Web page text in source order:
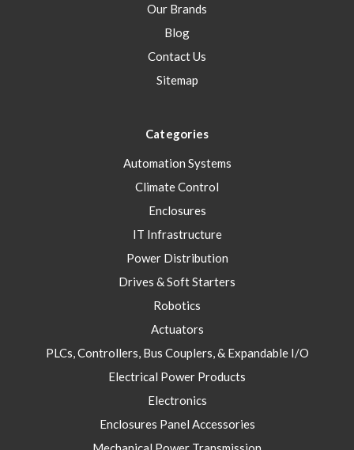
Our Brands
Blog
Contact Us
Sitemap
Categories
Automation Systems
Climate Control
Enclosures
IT Infrastructure
Power Distribution
Drives & Soft Starters
Robotics
Actuators
PLCs, Controllers, Bus Couplers, & Expandable I/O
Electrical Power Products
Electronics
Enclosures Panel Accessories